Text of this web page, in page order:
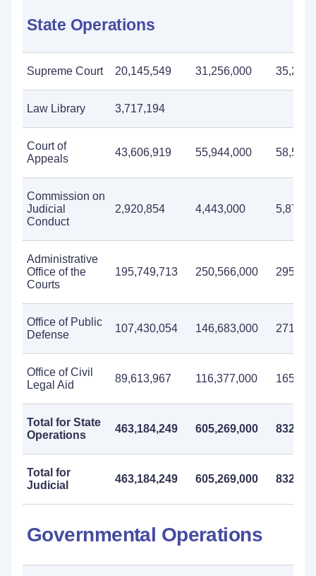
State Operations
Supreme Court 20,145,549 31,256,000
Law Library 3,717,194
Court of
Appeals
43,606,919 55,944,000
Commission on
Judicial
Conduct
2,920,854 4,443,000
Administrative
Office of the
Courts
195,749,713 250,566,000
Office of Public
Defense
107,430,054 146,683,000
Office of Civil
Legal Aid
89,613,967 116,377,000
Total for State
Operations
463,184,249 605,269,000
Total for
Judicial
463,184,249 605,269,000
Governmental Operations